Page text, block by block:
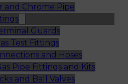
and Chrome Pipe
Guards
Test Fittings
and Hoses
Pipe Fittings and Kits
and Ball Valves